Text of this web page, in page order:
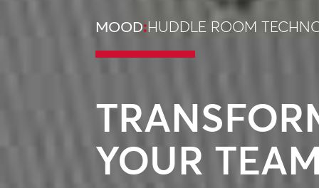
MOOD:HUDDLE ROOM
YOUR